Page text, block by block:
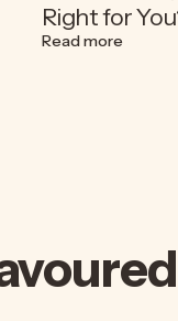
Coconut
Right for
Read moreabout